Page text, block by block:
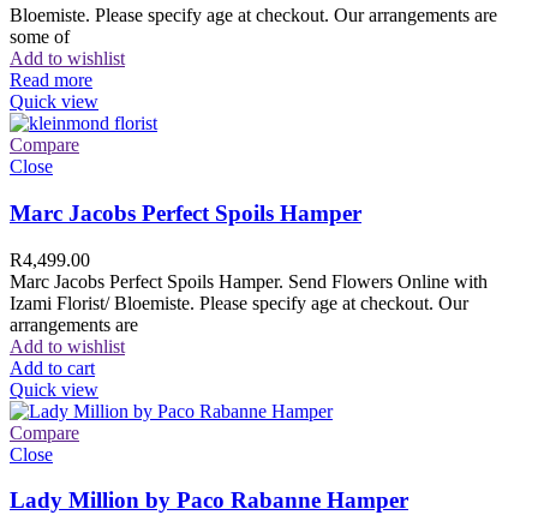
Bloemiste. Please specify age at checkout. Our arrangements are
some of
Add to wishlist
Read more
Quick view
Compare
Close
Marc Jacobs Perfect Spoils Hamper
R4,499.00
Marc Jacobs Perfect Spoils Hamper. Send Flowers Online with
Izami Florist/ Bloemiste. Please specify age at checkout. Our
arrangements are
Add to wishlist
Add to cart
Quick view
Compare
Close
Lady Million by Paco Rabanne Hamper